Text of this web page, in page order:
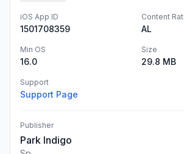
iOS App ID
1501708359
Content
AL
Min OS
16.0
Size
29.8 MB
Support
Support Page
Publisher
Park Indigo